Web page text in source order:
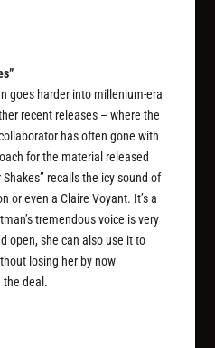
goes harder into millenium-era
recent releases – where the
has often gone with
for the material released
recalls the icy sound of
or even a Claire Voyant. It’s a
tremendous voice is very
open, she can also use it to
losing her by now
the deal.